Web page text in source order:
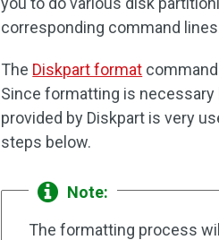
corresponding command
The Diskpart format
Since formatting is necessary
provided by Diskpart is very
steps below.
Note:
The formatting process